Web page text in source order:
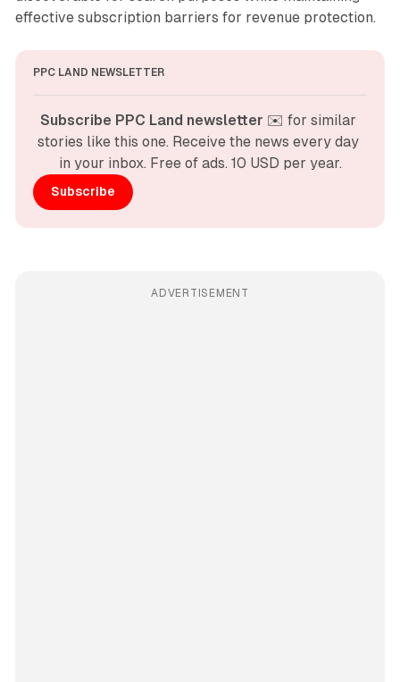
effective subscription barriers for revenue protection.
PPC LAND NEWSLETTER
Subscribe PPC Land newsletter ✉️ for similar
stories like this one. Receive the news every day
in your inbox. Free of ads. 10 USD per year.
Subscribe
ADVERTISEMENT